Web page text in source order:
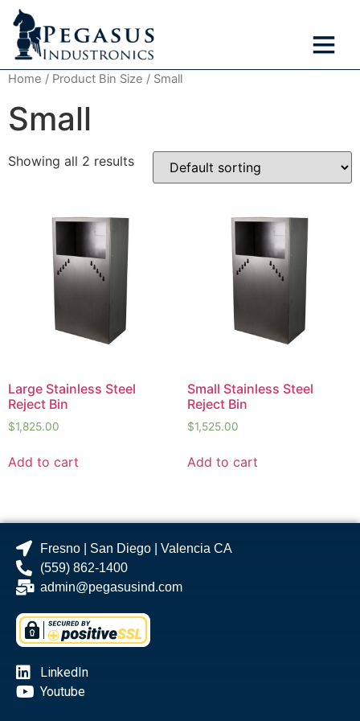
Home / Product Bin Size / Small
Small
Showing all 2 results
Large Stainless Steel
Reject Bin
$1,825.00
Add to cart
Small Stainless Steel
Reject Bin
$1,525.00
Add to cart
Fresno | San Diego | Valencia CA
(559) 862-1400
admin@pegasusind.com
LinkedIn
Youtube